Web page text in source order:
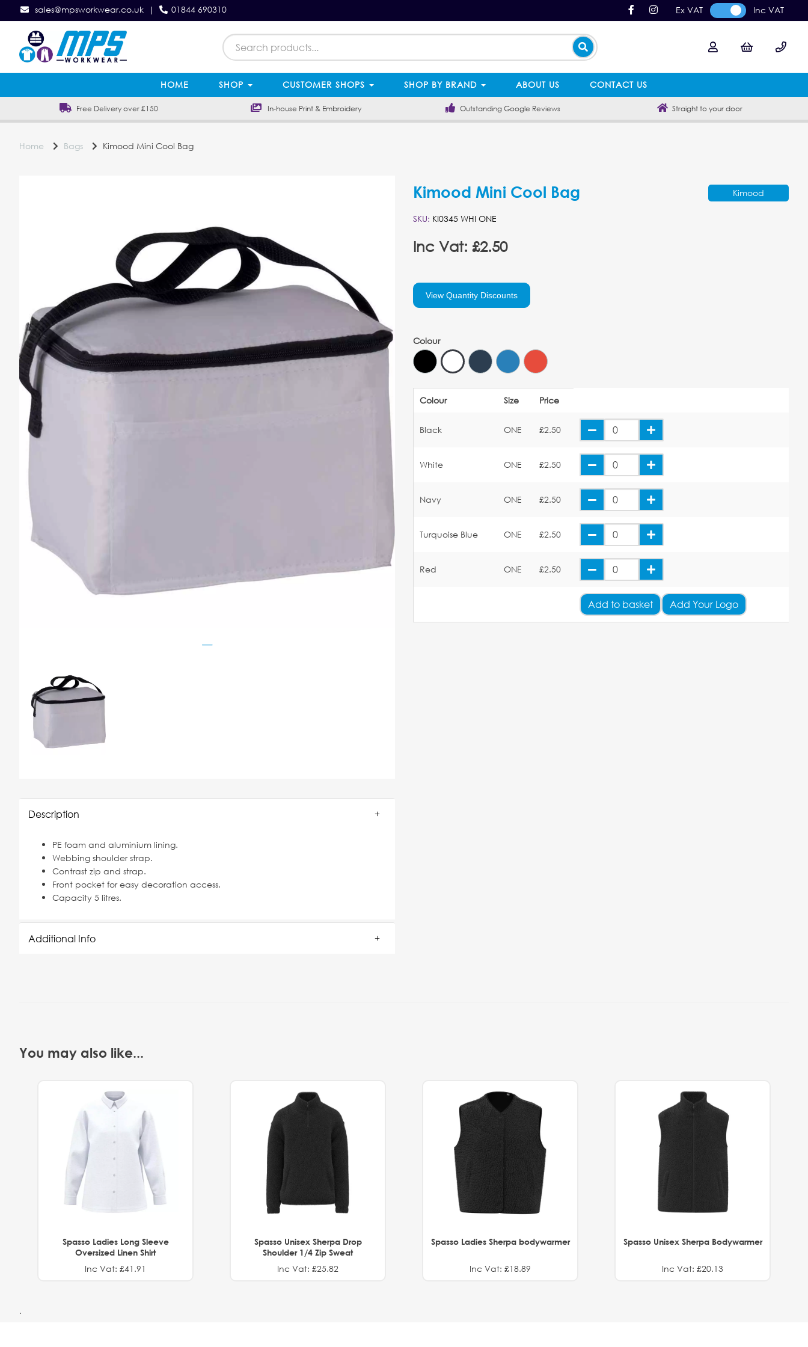
sales@mpsworkwear.co.uk | 01844 690310 Ex VAT Inc VAT
HOME SHOP CUSTOMER SHOPS SHOP BY BRAND ABOUT US CONTACT US
Free Delivery over £150 In-house Print & Embroidery Outstanding Google Reviews Straight to your door
Home Bags Kimood Mini Cool Bag
Description
PE foam and aluminium lining.
Webbing shoulder strap.
Contrast zip and strap.
Front pocket for easy decoration access.
Capacity 5 litres.
Additional Info
Kimood Mini Cool Bag Kimood
SKU: KI0345 WHI ONE
Inc Vat: £2.50
View Quantity Discounts
Colour
Colour Size Price
Black ONE £2.50
White ONE £2.50
Navy ONE £2.50
Turquoise Blue ONE £2.50
Red ONE £2.50
Add to basket Add Your Logo
You may also like...
Spasso Ladies Long Sleeve
Oversized Linen Shirt
Inc Vat: £41.91
Spasso Unisex Sherpa Drop
Shoulder 1/4 Zip Sweat
Inc Vat: £25.82
Spasso Ladies Sherpa bodywarmer
Inc Vat: £18.89
Spasso Unisex Sherpa Bodywarmer
Inc Vat: £20.13
.